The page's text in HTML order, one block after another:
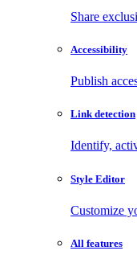
Share
Accessibility
Publish
Link detection
Identify,
Style Editor
Customize
All features